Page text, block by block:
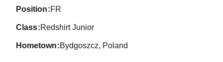
position FR
class Redshirt Junior
hometown Bydgoszcz, Poland